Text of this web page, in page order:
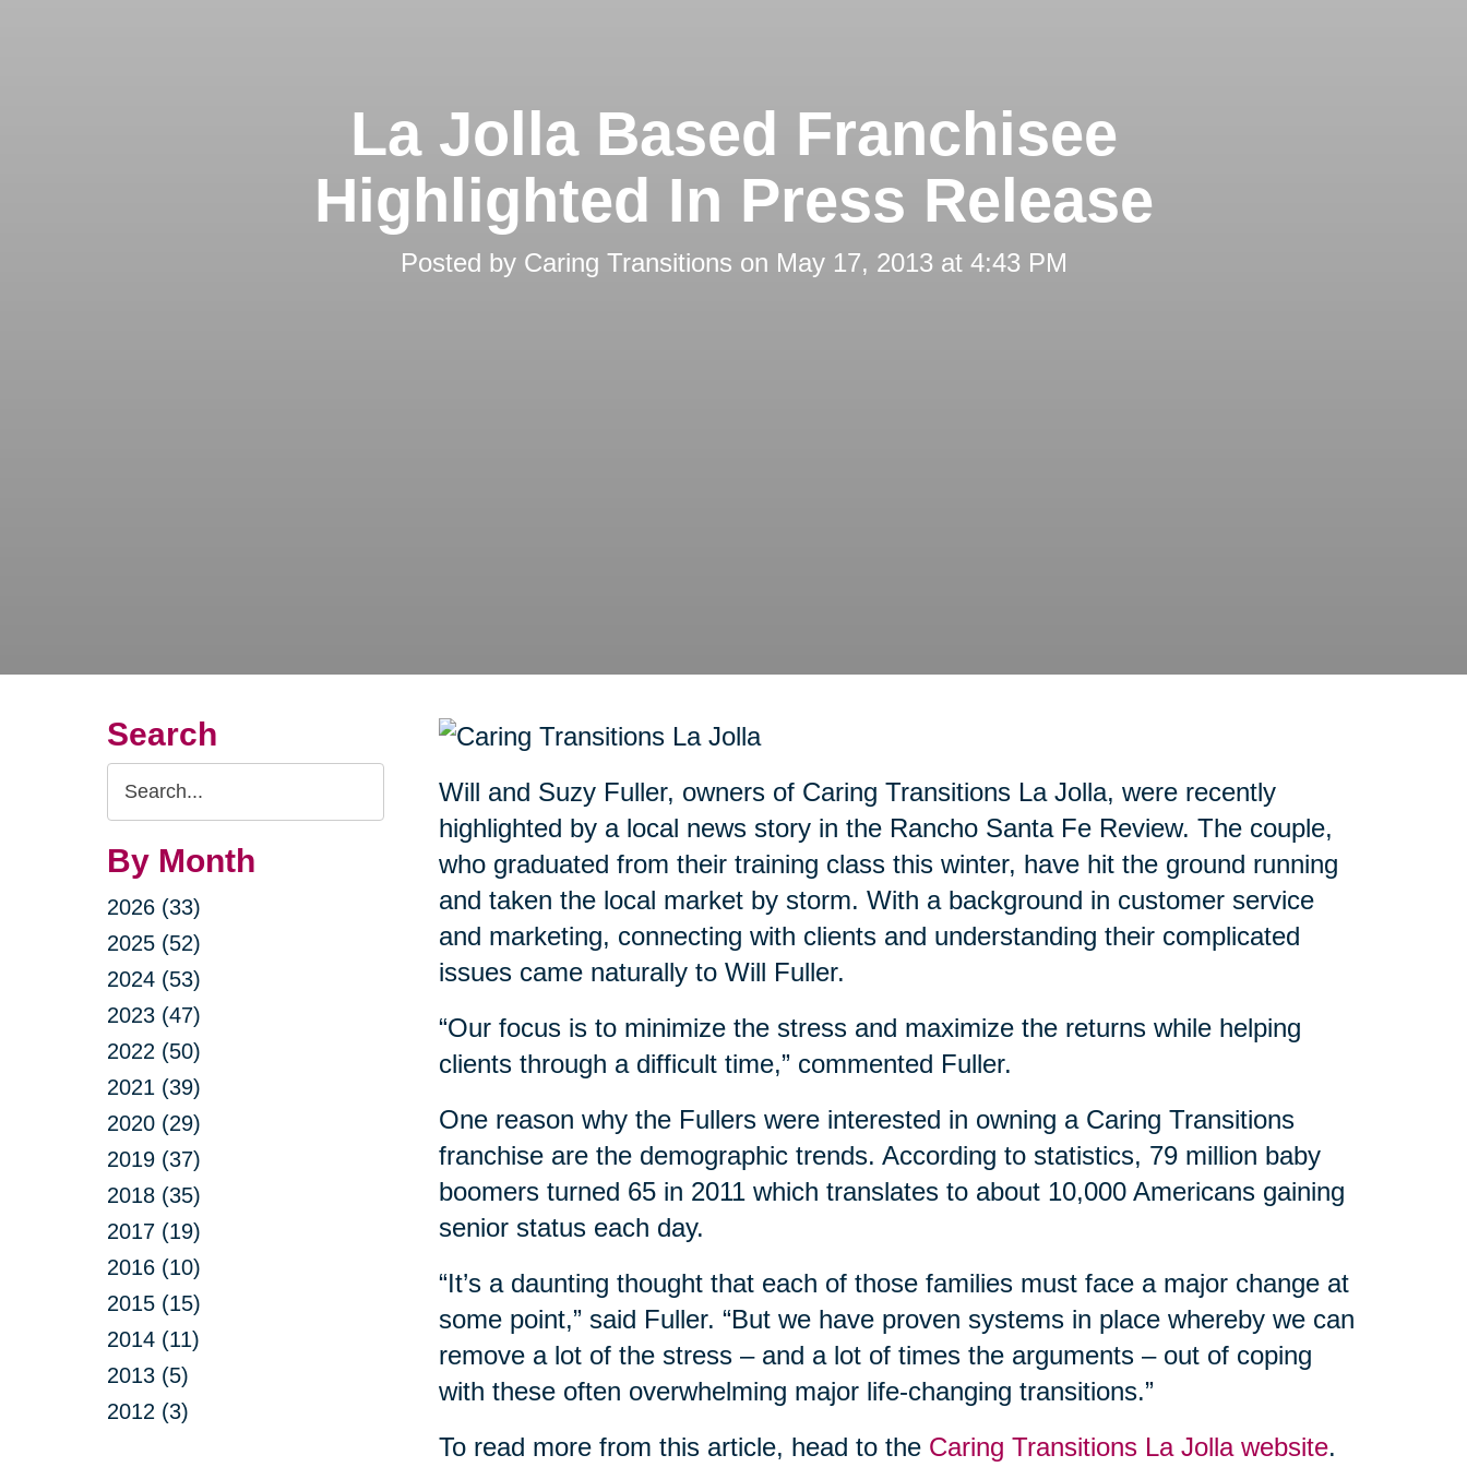
La Jolla Based Franchisee
Highlighted In Press Release
Posted by Caring Transitions on May 17, 2013 at 4:43 PM
Search
Search
Query
By Month
2026 (33)
2025 (52)
2024 (53)
2023 (47)
2022 (50)
2021 (39)
2020 (29)
2019 (37)
2018 (35)
2017 (19)
2016 (10)
2015 (15)
2014 (11)
2013 (5)
2012 (3)
Will and Suzy Fuller, owners of Caring Transitions La Jolla, were recently
highlighted by a local news story in the Rancho Santa Fe Review. The couple,
who graduated from their training class this winter, have hit the ground running
and taken the local market by storm. With a background in customer service
and marketing, connecting with clients and understanding their complicated
issues came naturally to Will Fuller.
“Our focus is to minimize the stress and maximize the returns while helping
clients through a difficult time,” commented Fuller.
One reason why the Fullers were interested in owning a Caring Transitions
franchise are the demographic trends. According to statistics, 79 million baby
boomers turned 65 in 2011 which translates to about 10,000 Americans gaining
senior status each day.
“It’s a daunting thought that each of those families must face a major change at
some point,” said Fuller. “But we have proven systems in place whereby we can
remove a lot of the stress – and a lot of times the arguments – out of coping
with these often overwhelming major life-changing transitions.”
To read more from this article, head to the Caring Transitions La Jolla website.